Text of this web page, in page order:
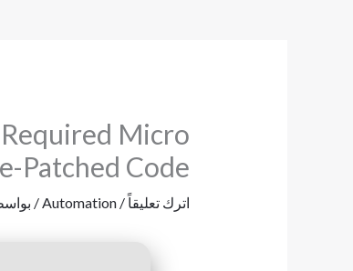
Micro
Patched Code
اترك تعليقاً /
Automation
/